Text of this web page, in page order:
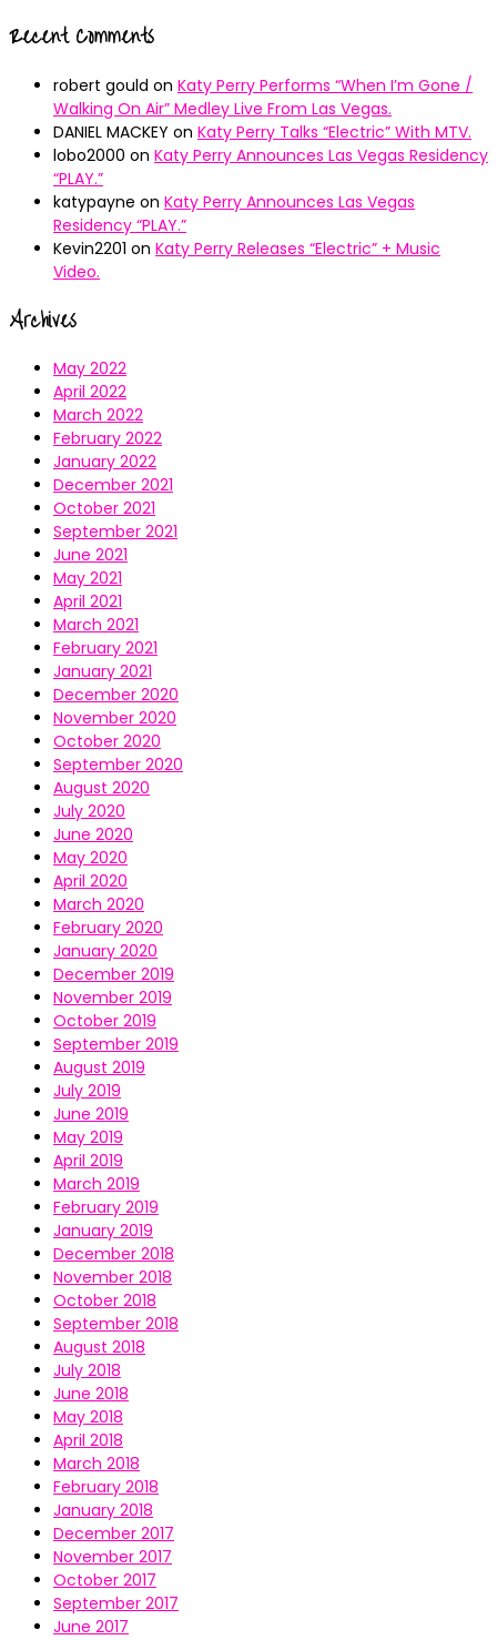
Recent Comments
robert gould on Katy Perry Performs “When I’m Gone /
Walking On Air” Medley Live From Las Vegas.
DANIEL MACKEY on Katy Perry Talks “Electric” With MTV.
lobo2000 on Katy Perry Announces Las Vegas Residency
“PLAY.”
katypayne on Katy Perry Announces Las Vegas
Residency “PLAY.”
Kevin2201 on Katy Perry Releases “Electric” + Music
Video.
Archives
May 2022
April 2022
March 2022
February 2022
January 2022
December 2021
October 2021
September 2021
June 2021
May 2021
April 2021
March 2021
February 2021
January 2021
December 2020
November 2020
October 2020
September 2020
August 2020
July 2020
June 2020
May 2020
April 2020
March 2020
February 2020
January 2020
December 2019
November 2019
October 2019
September 2019
August 2019
July 2019
June 2019
May 2019
April 2019
March 2019
February 2019
January 2019
December 2018
November 2018
October 2018
September 2018
August 2018
July 2018
June 2018
May 2018
April 2018
March 2018
February 2018
January 2018
December 2017
November 2017
October 2017
September 2017
June 2017